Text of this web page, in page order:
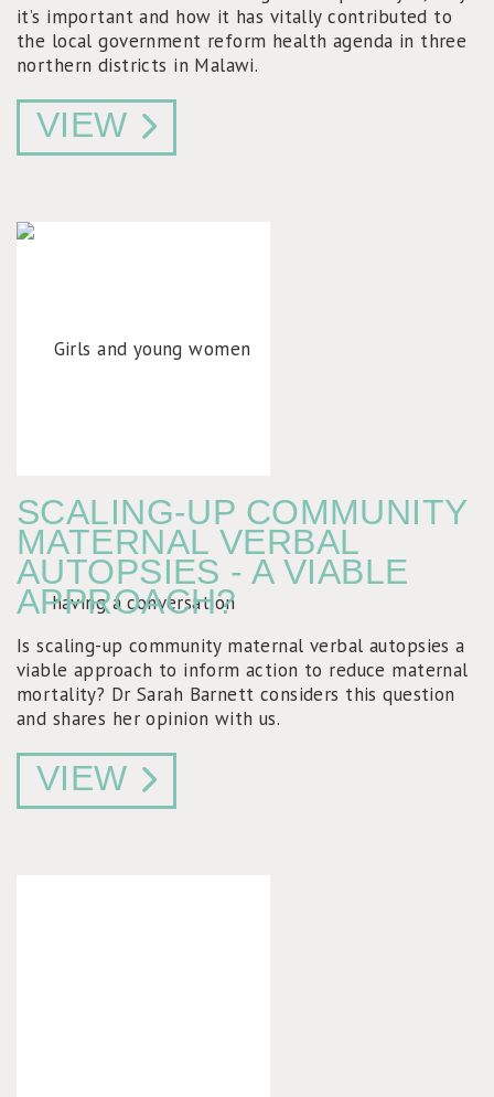
it’s important and how it has vitally contributed to
the local government reform health agenda in three
northern districts in Malawi.
VIEW
SCALING-UP COMMUNITY
MATERNAL VERBAL
AUTOPSIES - A VIABLE
APPROACH?
Is scaling-up community maternal verbal autopsies a
viable approach to inform action to reduce maternal
mortality? Dr Sarah Barnett considers this question
and shares her opinion with us.
VIEW